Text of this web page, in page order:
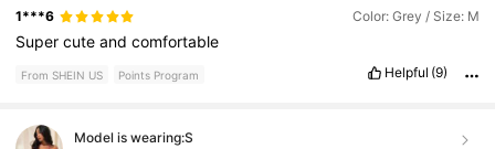
1***6 Color: Grey / Size: M
Supercuteandcomfortable
From SHEIN US Points Program Helpful (9)
Model is wearing:S